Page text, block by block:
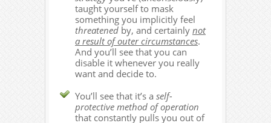
taught yourself to mask
something you implicitly feel
threatened by, and certainly not
a result of outer circumstances.
And you’ll see that you can
disable it whenever you really
want and decide to.
You’ll see that it’s a self-
protective method of operation
that constantly pulls you out of